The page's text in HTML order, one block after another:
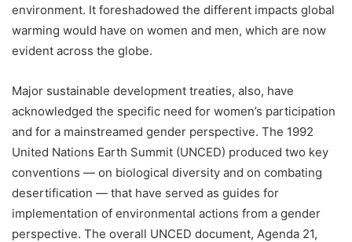
environment. It foreshadowed the different impacts global
warming would have on women and men, which are now
evident across the globe.
Major sustainable development treaties, also, have
acknowledged the specific need for women’s participation
and for a mainstreamed gender perspective. The 1992
United Nations Earth Summit (UNCED) produced two key
conventions — on biological diversity and on combating
desertification — that have served as guides for
implementation of environmental actions from a gender
perspective. The overall UNCED document, Agenda 21,